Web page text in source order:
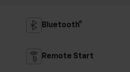
Bluetooth®
Remote Start